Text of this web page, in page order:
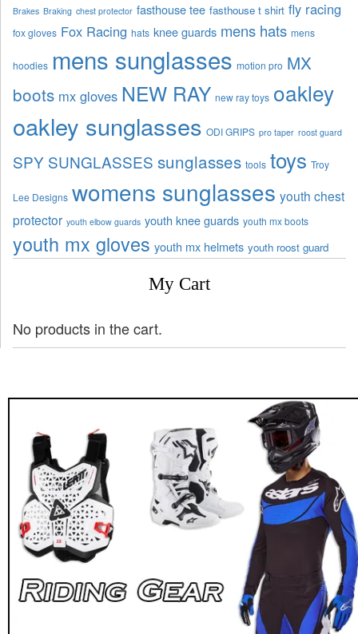
Brakes Braking chest protector fasthouse tee fasthouse t shirt fly racing
fox gloves Fox Racing hats knee guards mens hats mens
hoodies mens sunglasses motion pro MX
boots mx gloves NEW RAY new ray toys oakley
oakley sunglasses ODI GRIPS pro taper roost guard
SPY SUNGLASSES sunglasses tools toys Troy
Lee Designs womens sunglasses youth chest
protector youth elbow guards youth knee guards youth mx boots
youth mx gloves youth mx helmets youth roost guard
My Cart
No products in the cart.